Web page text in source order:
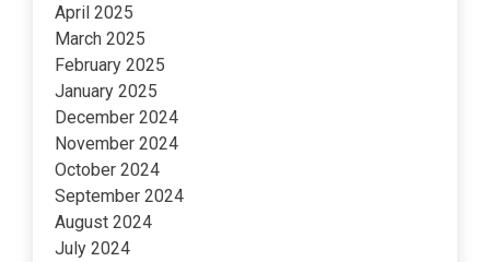
April 2025
March 2025
February 2025
January 2025
December 2024
November 2024
October 2024
September 2024
August 2024
July 2024